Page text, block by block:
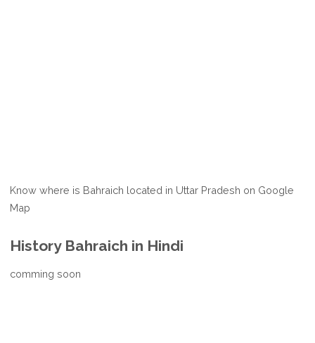
Know where is Bahraich located in Uttar Pradesh on Google
Map
History Bahraich in Hindi
comming soon